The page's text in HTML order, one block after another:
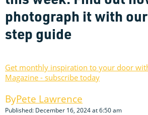
photograph it with
step guide
Get monthly inspiration to your door
Magazine - subscribe today
Pete Lawrence
Published: December 16, 2024 at 6:50 am